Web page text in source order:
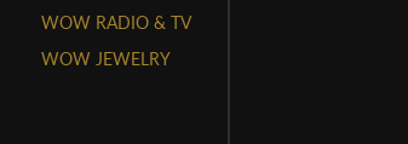
WOW RADIO & TV
WOW JEWELRY